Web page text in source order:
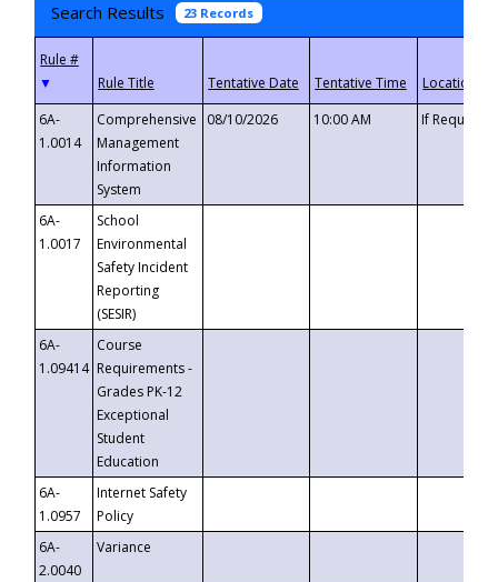
Search Results 23 Records
▼
6A-
1.0014
Comprehensive
Management
Information
System
08/10/2026 10:00 AM If
6A-
1.0017
School
Environmental
Safety Incident
Reporting
(SESIR)
6A-
1.09414
Course
Requirements -
Grades PK-12
Exceptional
Student
Education
6A-
1.0957
Internet Safety
Policy
6A-
2.0040
Variance